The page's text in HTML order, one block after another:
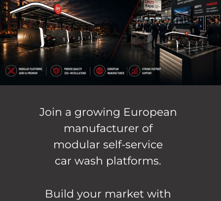
Join a growing European
manufacturer of
modular self-service
car wash platforms.
Build your market with